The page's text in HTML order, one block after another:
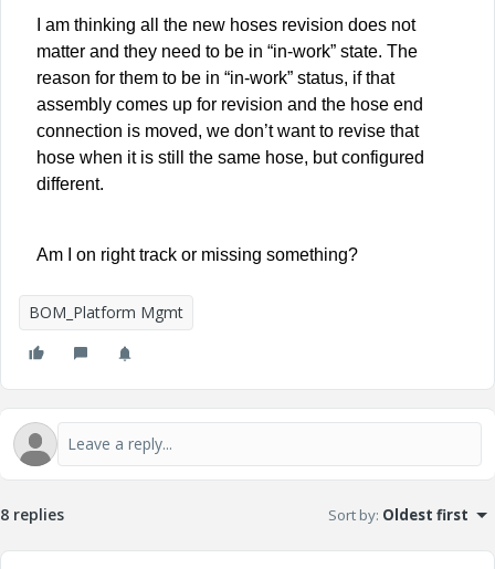
I am thinking all the new hoses revision does not
matter and they need to be in “in-work” state. The
reason for them to be in “in-work” status, if that
assembly comes up for revision and the hose end
connection is moved, we don’t want to revise that
hose when it is still the same hose, but configured
different.
Am I on right track or missing something?
BOM_Platform Mgmt
8 replies Sort by: Oldest first